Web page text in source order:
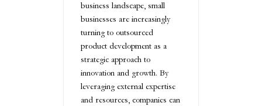
business landscape, small
businesses are increasingly
turning to outsourced
product development as a
strategic approach to
innovation and growth. By
leveraging external expertise
and resources, companies can